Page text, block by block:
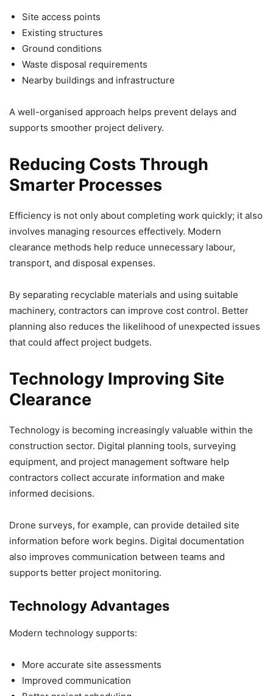
Site access points
Existing structures
Ground conditions
Waste disposal requirements
Nearby buildings and infrastructure
A well-organised approach helps prevent delays and
supports smoother project delivery.
Reducing Costs Through
Smarter Processes
Efficiency is not only about completing work quickly; it also
involves managing resources effectively. Modern
clearance methods help reduce unnecessary labour,
transport, and disposal expenses.
By separating recyclable materials and using suitable
machinery, contractors can improve cost control. Better
planning also reduces the likelihood of unexpected issues
that could affect project budgets.
Technology Improving Site
Clearance
Technology is becoming increasingly valuable within the
construction sector. Digital planning tools, surveying
equipment, and project management software help
contractors collect accurate information and make
informed decisions.
Drone surveys, for example, can provide detailed site
information before work begins. Digital documentation
also improves communication between teams and
supports better project monitoring.
Technology Advantages
Modern technology supports:
More accurate site assessments
Improved communication